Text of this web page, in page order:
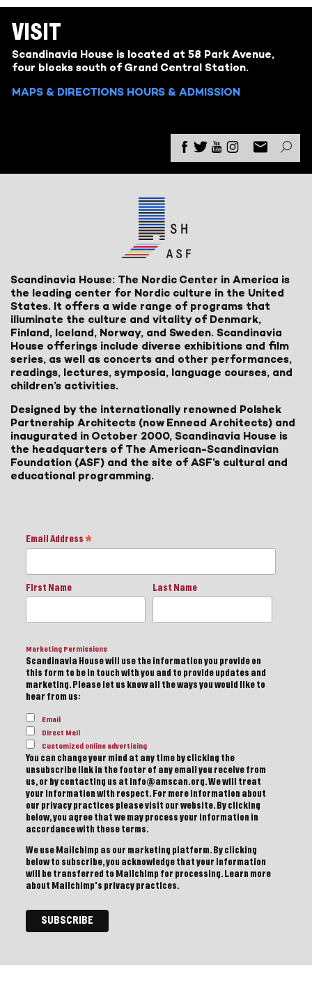
VISIT
Scandinavia House is located at 58 Park Avenue,
four blocks south of Grand Central Station.
MAPS & DIRECTIONS HOURS & ADMISSION
Scandinavia House: The Nordic Center in America is
the leading center for Nordic culture in the United
States. It offers a wide range of programs that
illuminate the culture and vitality of Denmark,
Finland, Iceland, Norway, and Sweden. Scandinavia
House offerings include diverse exhibitions and film
series, as well as concerts and other performances,
readings, lectures, symposia, language courses, and
children’s activities.
Designed by the internationally renowned Polshek
Partnership Architects (now Ennead Architects) and
inaugurated in October 2000, Scandinavia House is
the headquarters of The American-Scandinavian
Foundation (ASF) and the site of ASF’s cultural and
educational programming.
Email Address *
First Name Last Name
Marketing Permissions
Scandinavia House will use the information you provide on
this form to be in touch with you and to provide updates and
marketing. Please let us know all the ways you would like to
hear from us:
Email
Direct Mail
Customized online advertising
You can change your mind at any time by clicking the
unsubscribe link in the footer of any email you receive from
us, or by contacting us at info@amscan.org. We will treat
your information with respect. For more information about
our privacy practices please visit our website. By clicking
below, you agree that we may process your information in
accordance with these terms.
We use Mailchimp as our marketing platform. By clicking
below to subscribe, you acknowledge that your information
will be transferred to Mailchimp for processing. Learn more
about Mailchimp's privacy practices.